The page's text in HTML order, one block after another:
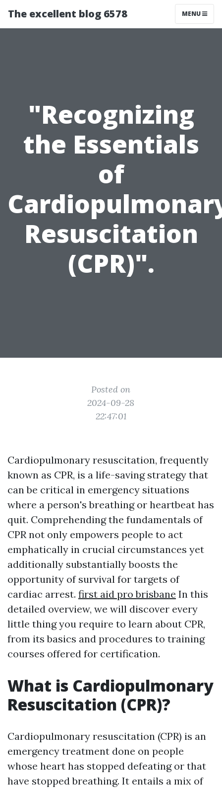
The excellent blog 6578 MENU
"Recognizing
the Essentials
of
Resuscitation
(CPR)".
Posted on
2024-09-28
22:47:01
Cardiopulmonary resuscitation, frequently
known as CPR, is a life-saving strategy that
can be critical in emergency situations
where a person's breathing or heartbeat has
quit. Comprehending the fundamentals of
CPR not only empowers people to act
emphatically in crucial circumstances yet
additionally substantially boosts the
opportunity of survival for targets of
cardiac arrest. first aid pro brisbane In this
detailed overview, we will discover every
little thing you require to learn about CPR,
from its basics and procedures to training
courses offered for certification.
What is Cardiopulmonary
Resuscitation (CPR)?
Cardiopulmonary resuscitation (CPR) is an
emergency treatment done on people
whose heart has stopped defeating or that
have stopped breathing. It entails a mix of